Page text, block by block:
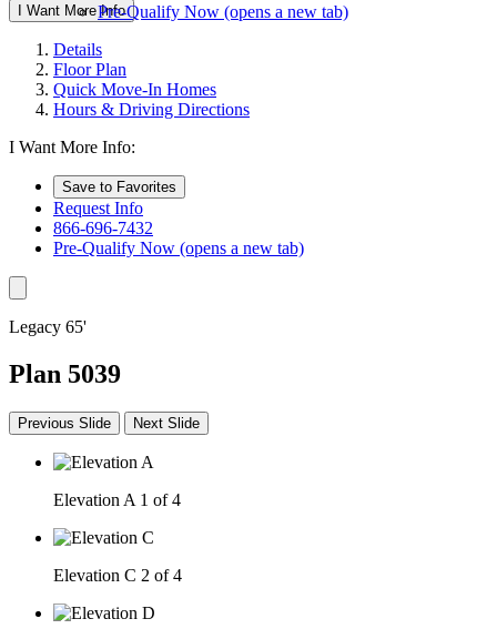
I Want More InfoPre-Qualify Now (opens a new tab)
Details
Floor Plan
Quick Move-In Homes
Hours & Driving Directions
I Want More Info:
Save to Favorites
Request Info
866-696-7432
Pre-Qualify Now (opens a new tab)
Legacy 65'
Plan 5039
Previous Slide Next Slide
Elevation A 1 of 4
Elevation C 2 of 4